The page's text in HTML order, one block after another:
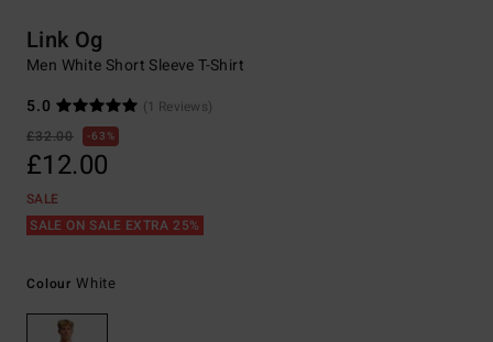
Link Og
Men White Short Sleeve T-Shirt
5.0
(1 Reviews)
£32.00
63%
£12.00
SALE
SALE ON SALE EXTRA 25%
Colour White